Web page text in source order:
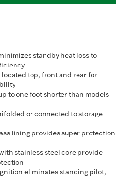
standby heat loss to
top, front and rear for
to one foot shorter than models
or connected to storage
lining provides super protection
stainless steel core provide
eliminates standing pilot,